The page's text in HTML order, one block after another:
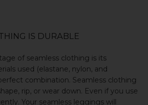
IS DURABLE
of seamless clothing is its
used (elastane, nylon, and
combination. Seamless clothing
rip, or wear down. Even if you use
Your seamless leggings will